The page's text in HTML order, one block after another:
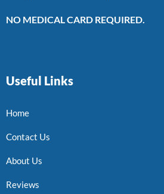
NO MEDICAL CARD REQUIRED.
Useful Links
Home
Contact Us
About Us
Reviews